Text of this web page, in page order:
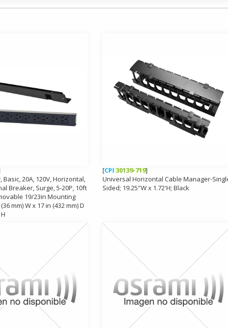
Basic, 20A, 120V, Horizontal,
Breaker, Surge, 5-20P, 10ft
19/23in Mounting
mm) W x 17 in (432 mm) D
[CPI 30139-719]
Universal Horizontal Cable Manager-
Sided; 19.25"W x 1.72'H; Black